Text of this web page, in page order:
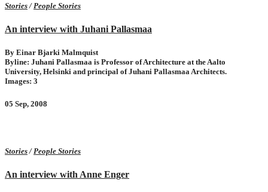
Stories / People Stories
An interview with Juhani Pallasmaa
By Einar Bjarki Malmquist
Byline: Juhani Pallasmaa is Professor of Architecture at the Aalto
University, Helsinki and principal of Juhani Pallasmaa Architects.
Images: 3
05 Sep, 2008
Stories / People Stories
An interview with Anne Enger